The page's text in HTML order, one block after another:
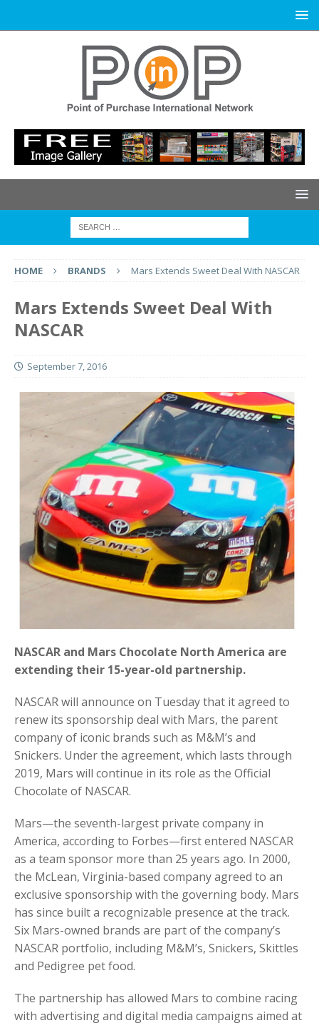
HOME BRANDS Mars Extends Sweet Deal With NASCAR
Mars Extends Sweet Deal With
NASCAR
September 7, 2016
NASCAR and Mars Chocolate North America are
extending their 15-year-old partnership.
NASCAR will announce on Tuesday that it agreed to
renew its sponsorship deal with Mars, the parent
company of iconic brands such as M&M’s and
Snickers. Under the agreement, which lasts through
2019, Mars will continue in its role as the Official
Chocolate of NASCAR.
Mars—the seventh-largest private company in
America, according to Forbes—first entered NASCAR
as a team sponsor more than 25 years ago. In 2000,
the McLean, Virginia-based company agreed to an
exclusive sponsorship with the governing body. Mars
has since built a recognizable presence at the track.
Six Mars-owned brands are part of the company’s
NASCAR portfolio, including M&M’s, Snickers, Skittles
and Pedigree pet food.
The partnership has allowed Mars to combine racing
with advertising and digital media campaigns aimed at